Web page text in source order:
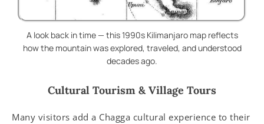
A look back in time — this 1990s Kilimanjaro map reflects
how the mountain was explored, traveled, and understood
decades ago.
Cultural Tourism & Village Tours
Many visitors add a Chagga cultural experience to their